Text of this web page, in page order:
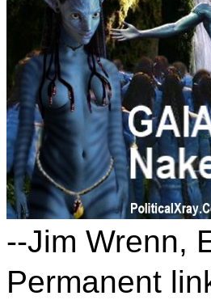
--Jim Wrenn,
Permanent